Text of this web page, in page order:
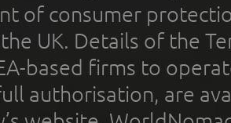
of consumer
UK. Details of the
based firms to
authorisation, are